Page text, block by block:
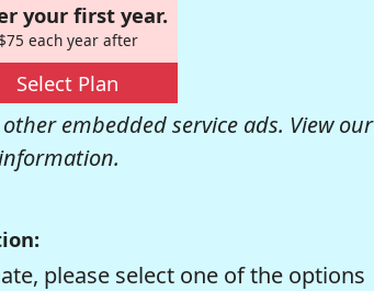
your first year.
each year after
Select Plan
embedded service ads. View our
please select one of the options